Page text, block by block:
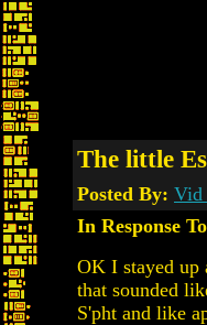
The little
Posted By: Vid
In Response
OK I stayed up
that sounded
S'pht and like